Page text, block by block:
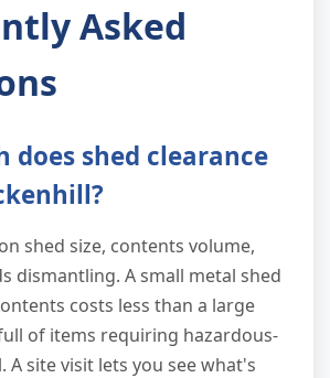
Asked
does shed clearance
shed size, contents volume,
dismantling. A small metal shed
costs less than a large
of items requiring hazardous-
A site visit lets you see what's